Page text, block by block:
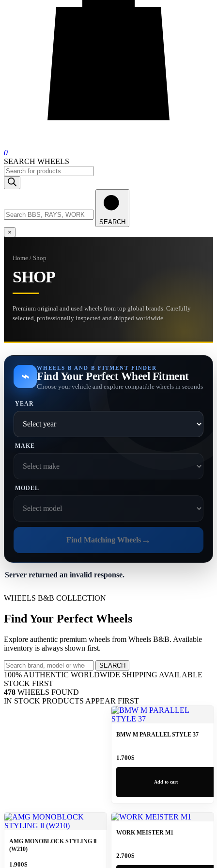
0
SEARCH WHEELS
Products
search
SEARCH
×
Home / Shop
SHOP
Premium original and used wheels from top global brands. Carefully
selected, professionally inspected and shipped worldwide.
⌁
WHEELS B AND B FITMENT FINDER
Find Your Perfect Wheel Fitment
Choose your vehicle and explore compatible wheels in seconds
YEAR
MAKE
MODEL
Find Matching Wheels→
Server returned an invalid response.
WHEELS B&B COLLECTION
Find Your Perfect Wheels
Explore authentic premium wheels from Wheels B&B. Available
inventory is always shown first.
Search
wheels
SEARCH
100% AUTHENTIC WORLDWIDE SHIPPING AVAILABLE
STOCK FIRST
478 WHEELS FOUND
IN STOCK PRODUCTS APPEAR FIRST
BMW M PARALLEL STYLE 37
1.700$
Add to cart
AMG MONOBLOCK STYLING ll
(W210)
1.900$
WORK MEISTER M1
2.700$